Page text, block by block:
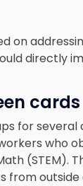
on
directly
cards
for
who
(STEM).
from outside